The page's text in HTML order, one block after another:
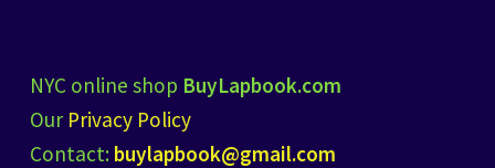
NYC online shop BuyLapbook.com
Our Privacy Policy
Contact: buylapbook@gmail.com